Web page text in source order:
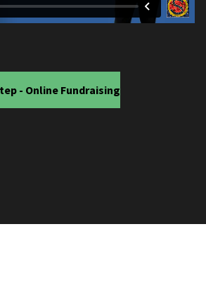
- Online Fundraising